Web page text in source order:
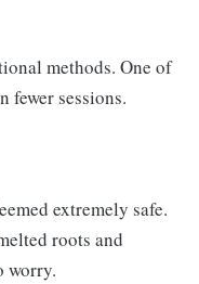
methods. One of
fewer sessions.
extremely safe.
roots and
worry.